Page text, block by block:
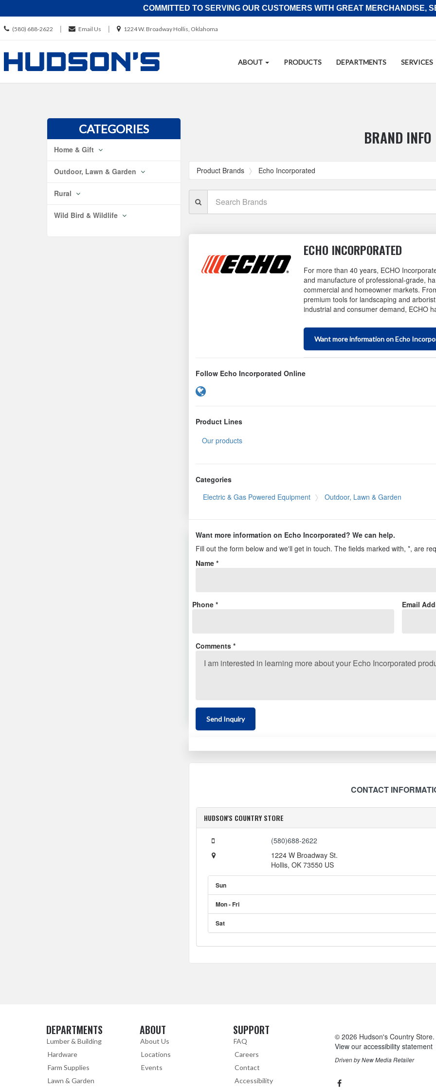
COMMITTED TO SERVING OUR CUSTOMERS WITH GREAT MERCHANDISE,
Call
us
(580) 688-2622 | Email Us |
Location
1224 W. Broadway Hollis, Oklahoma
Site
Navigation
ABOUT PRODUCTS DEPARTMENTS SERVICES
CATEGORIES
Home & Gift
Outdoor, Lawn & Garden
Rural
Wild Bird & Wildlife
BRAND INFO
Product Brands Echo Incorporated
Brands
ECHO INCORPORATED
For more than 40 years, ECHO
and manufacture of professional-grade,
commercial and homeowner markets.
premium tools for landscaping and
industrial and consumer demand, ECHO
Want more information on Echo
Follow Echo Incorporated Online
Website
Product Lines
Our products
Categories
Electric & Gas Powered Equipment
Outdoor, Lawn & Garden
Want more information on Echo Incorporated? We can help.
Fill out the form below and we'll get in touch. The fields marked with, *, are
Name *
Phone * Email
Comments *
Send Inquiry
CONTACT
HUDSON'S COUNTRY STORE
(580)688-2622
1224 W Broadway St.
Hollis,OK 73550 US
Sun
Mon - Fri
Sat
Skip Navigation
DEPARTMENTS
Lumber & Building
Hardware
Farm Supplies
Lawn & Garden
Skip Navigation
ABOUT
About Us
Locations
Events
Skip Navigation
SUPPORT
FAQ
Careers
Contact
Accessibility
© 2026 Hudson's Country
View our accessibility statement
Driven byNew Media Retailer
Social
facebook